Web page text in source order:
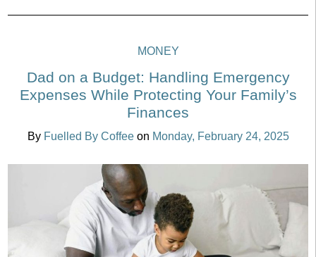
MONEY
Dad on a Budget: Handling Emergency
Expenses While Protecting Your Family’s
Finances
By Fuelled By Coffee on Monday, February 24, 2025